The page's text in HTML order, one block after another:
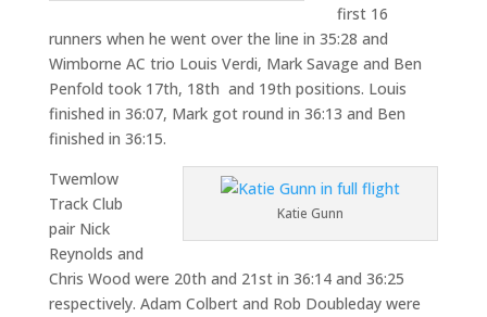
first 16
runners when he went over the line in 35:28 and
Wimborne AC trio Louis Verdi, Mark Savage and Ben
Penfold took 17th, 18th and 19th positions. Louis
finished in 36:07, Mark got round in 36:13 and Ben
finished in 36:15.
Katie Gunn
Twemlow
Track Club
pair Nick
Reynolds and
Chris Wood were 20th and 21st in 36:14 and 36:25
respectively. Adam Colbert and Rob Doubleday were